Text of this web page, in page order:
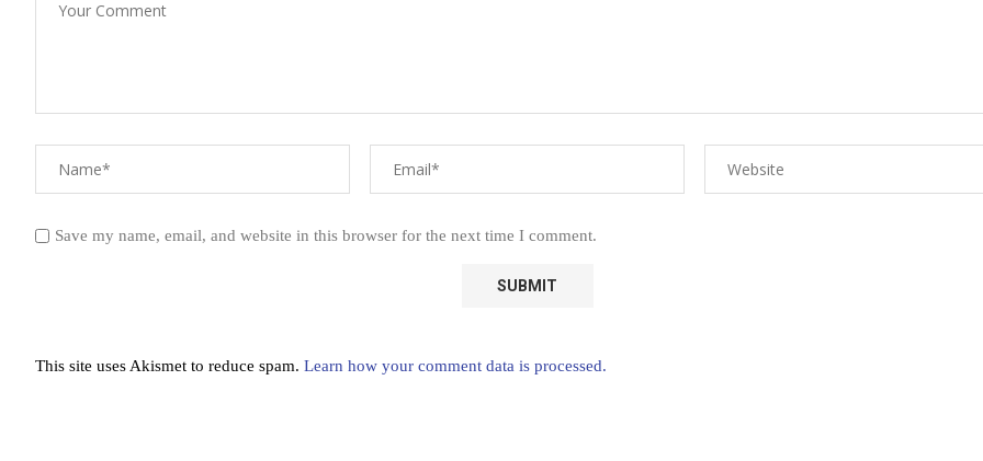
Save my name, email, and website in this browser for the next time I comment.
This site uses Akismet to reduce spam. Learn how your comment data is processed.